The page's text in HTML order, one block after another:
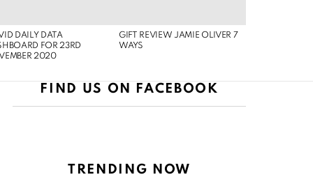
DAILY DATA
FOR 23RD
2020
GIFT REVIEW JAMIE OLIVER 7
WAYS
FIND US ON FACEBOOK
TRENDING NOW